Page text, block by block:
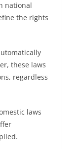
national
the rights
these laws
regardless
laws